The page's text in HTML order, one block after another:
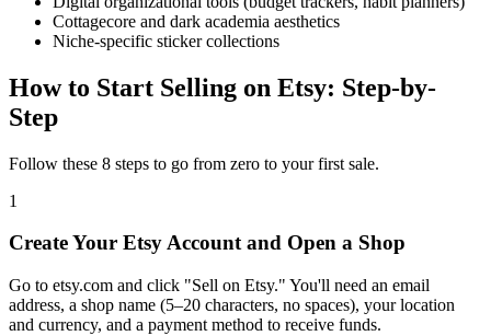
Cottagecore and dark academia aesthetics
Niche-specific sticker collections
How to Start Selling on Etsy: Step-by-
Step
Follow these 8 steps to go from zero to your first sale.
1
Create Your Etsy Account and Open a Shop
Go to etsy.com and click "Sell on Etsy." You'll need an email
address, a shop name (5–20 characters, no spaces), your location
and currency, and a payment method to receive funds.